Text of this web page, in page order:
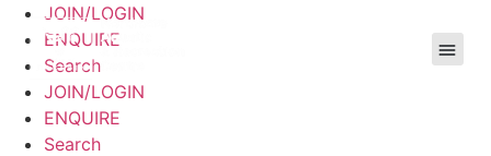
JOIN/LOGIN
ENQUIRE
Search
JOIN/LOGIN
ENQUIRE
Search